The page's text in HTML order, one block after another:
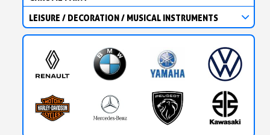
5€ discount on your first order
€10 voucher for each referral
LEISURE / DECORATION / MUSICAL INSTRUMENTS